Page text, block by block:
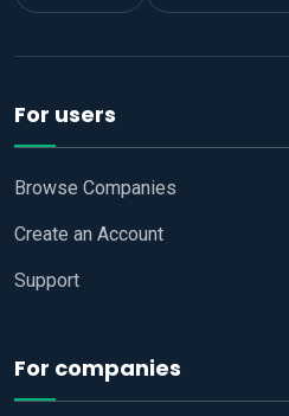
For users
Browse Companies
Create an Account
Support
For companies